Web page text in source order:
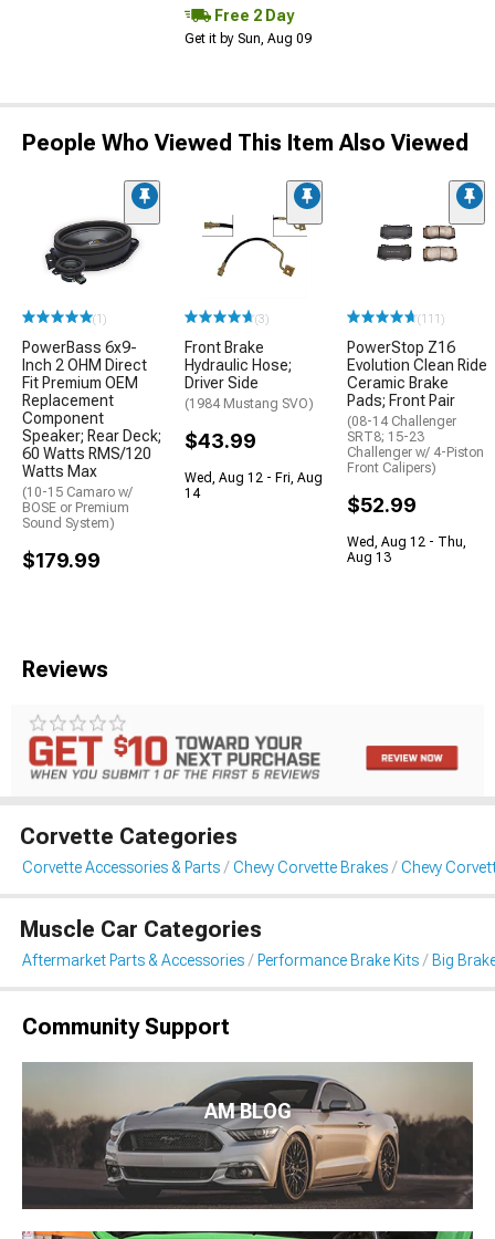
Free 2 Day
Get it by Sun, Aug 09
People Who Viewed This Item Also Viewed
(1)
PowerBass 6x9-
Inch 2 OHM Direct
Fit Premium OEM
Replacement
Component
Speaker; Rear Deck;
60 Watts RMS/120
Watts Max
(10-15 Camaro w/
BOSE or Premium
Sound System)
$179.99
(3)
Front Brake
Hydraulic Hose;
Driver Side
(1984 Mustang SVO)
$43.99
Wed, Aug 12 - Fri, Aug
14
(111)
PowerStop Z16
Evolution Clean Ride
Ceramic Brake
Pads; Front Pair
(08-14 Challenger
SRT8; 15-23
Challenger w/ 4-Piston
Front Calipers)
$52.99
Wed, Aug 12 - Thu,
Aug 13
Reviews
Corvette Categories
Corvette Accessories & Parts Chevy Corvette Brakes Chevy
Muscle Car Categories
Aftermarket Parts & Accessories Performance Brake Kits Big
Community Support
AM BLOG